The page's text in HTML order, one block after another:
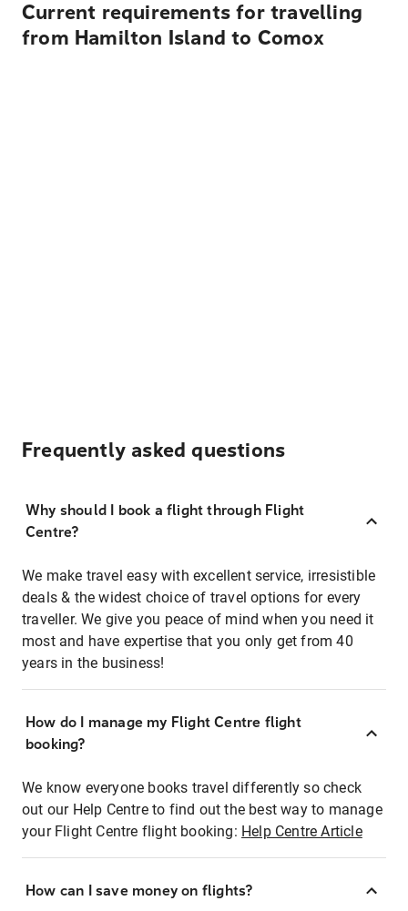
Current requirements for travelling
from Hamilton Island to Comox
Frequently asked questions
Why should I book a flight through Flight
Centre?
We make travel easy with excellent service, irresistible
deals & the widest choice of travel options for every
traveller. We give you peace of mind when you need it
most and have expertise that you only get from 40
years in the business!
How do I manage my Flight Centre flight
booking?
We know everyone books travel differently so check
out our Help Centre to find out the best way to manage
your Flight Centre flight booking: Help Centre Article
How can I save money on flights?